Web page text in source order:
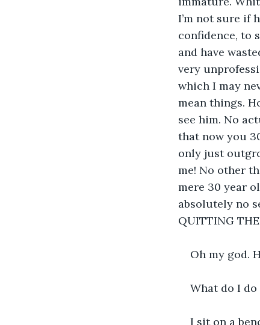
I’m not sure if
confidence, to
and have
very
which I may
mean things.
see him. No
that now you
only just
me! No other
mere 30 year
absolutely no
QUITTING
Oh my god.
What do I do
I sit on a